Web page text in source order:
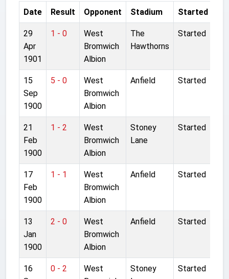
Date Result Opponent Stadium Started
29
Apr
1901
1 - 0
West
Bromwich
Albion
The
Hawthorns
Started
15
Sep
1900
5 - 0
West
Bromwich
Albion
Anfield Started
21
Feb
1900
1 - 2
West
Bromwich
Albion
Stoney
Lane
Started
17
Feb
1900
1 - 1
West
Bromwich
Albion
Anfield Started
13
Jan
1900
2 - 0
West
Bromwich
Albion
Anfield Started
16
0 - 2
West
Stoney
Started